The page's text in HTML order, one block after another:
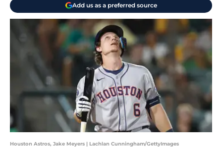
Add us as a preferred source
Houston Astros, Jake Meyers | Lachlan Cunningham/GettyImages